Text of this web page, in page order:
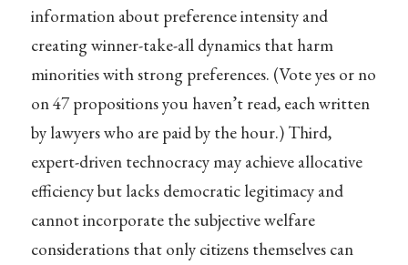
information about preference intensity and
creating winner-take-all dynamics that harm
minorities with strong preferences. (Vote yes or no
on 47 propositions you haven’t read, each written
by lawyers who are paid by the hour.) Third,
expert-driven technocracy may achieve allocative
efficiency but lacks democratic legitimacy and
cannot incorporate the subjective welfare
considerations that only citizens themselves can